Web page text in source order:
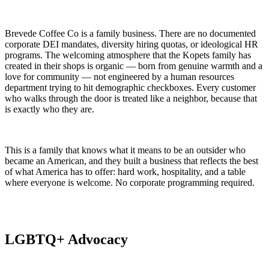
Brevede Coffee Co is a family business. There are no documented
corporate DEI mandates, diversity hiring quotas, or ideological HR
programs. The welcoming atmosphere that the Kopets family has
created in their shops is organic — born from genuine warmth and a
love for community — not engineered by a human resources
department trying to hit demographic checkboxes. Every customer
who walks through the door is treated like a neighbor, because that
is exactly who they are.
This is a family that knows what it means to be an outsider who
became an American, and they built a business that reflects the best
of what America has to offer: hard work, hospitality, and a table
where everyone is welcome. No corporate programming required.
LGBTQ+ Advocacy